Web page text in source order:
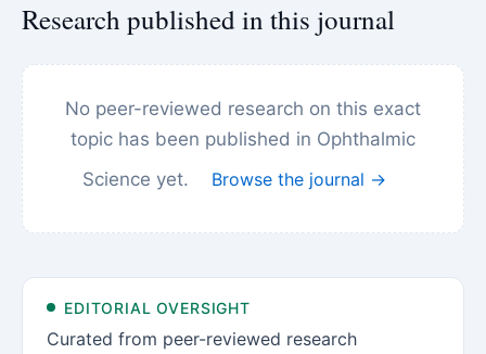
Research published in this journal
No peer-reviewed research on this exact
topic has been published in Ophthalmic
Science yet.
Browse the journal →
EDITORIAL OVERSIGHT
Curated from peer-reviewed research